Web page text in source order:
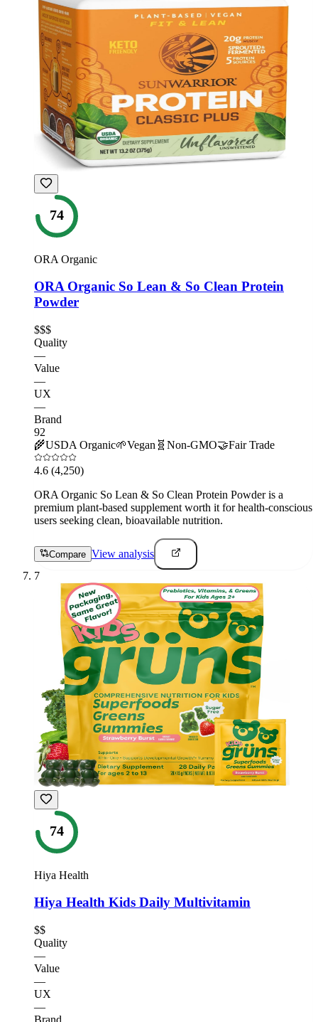
74
ORA Organic
ORA Organic So Lean & So Clean Protein
Powder
$$$
Quality
—
Value
—
UX
—
Brand
92
🌾USDA Organic🌱Vegan 🧬 Non-GMO🤝Fair Trade
4.6 (4,250)
ORA Organic So Lean & So Clean Protein Powder is a
premium plant-based supplement worth it for health-conscious
users seeking clean, bioavailable nutrition.
Compare View analysis
7
74
Hiya Health
Hiya Health Kids Daily Multivitamin
$$
Quality
—
Value
—
UX
—
Brand